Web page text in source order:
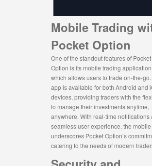
Mobile Trading
Pocket Option
One of the standout features of Pocket
Option is its mobile trading application,
which allows users to trade on-the-go.
app is available for both Android and
devices, providing traders with the
to manage their investments anytime,
anywhere. With real-time notifications
seamless user experience, the
underscores Pocket Option’s
catering to the needs of modern